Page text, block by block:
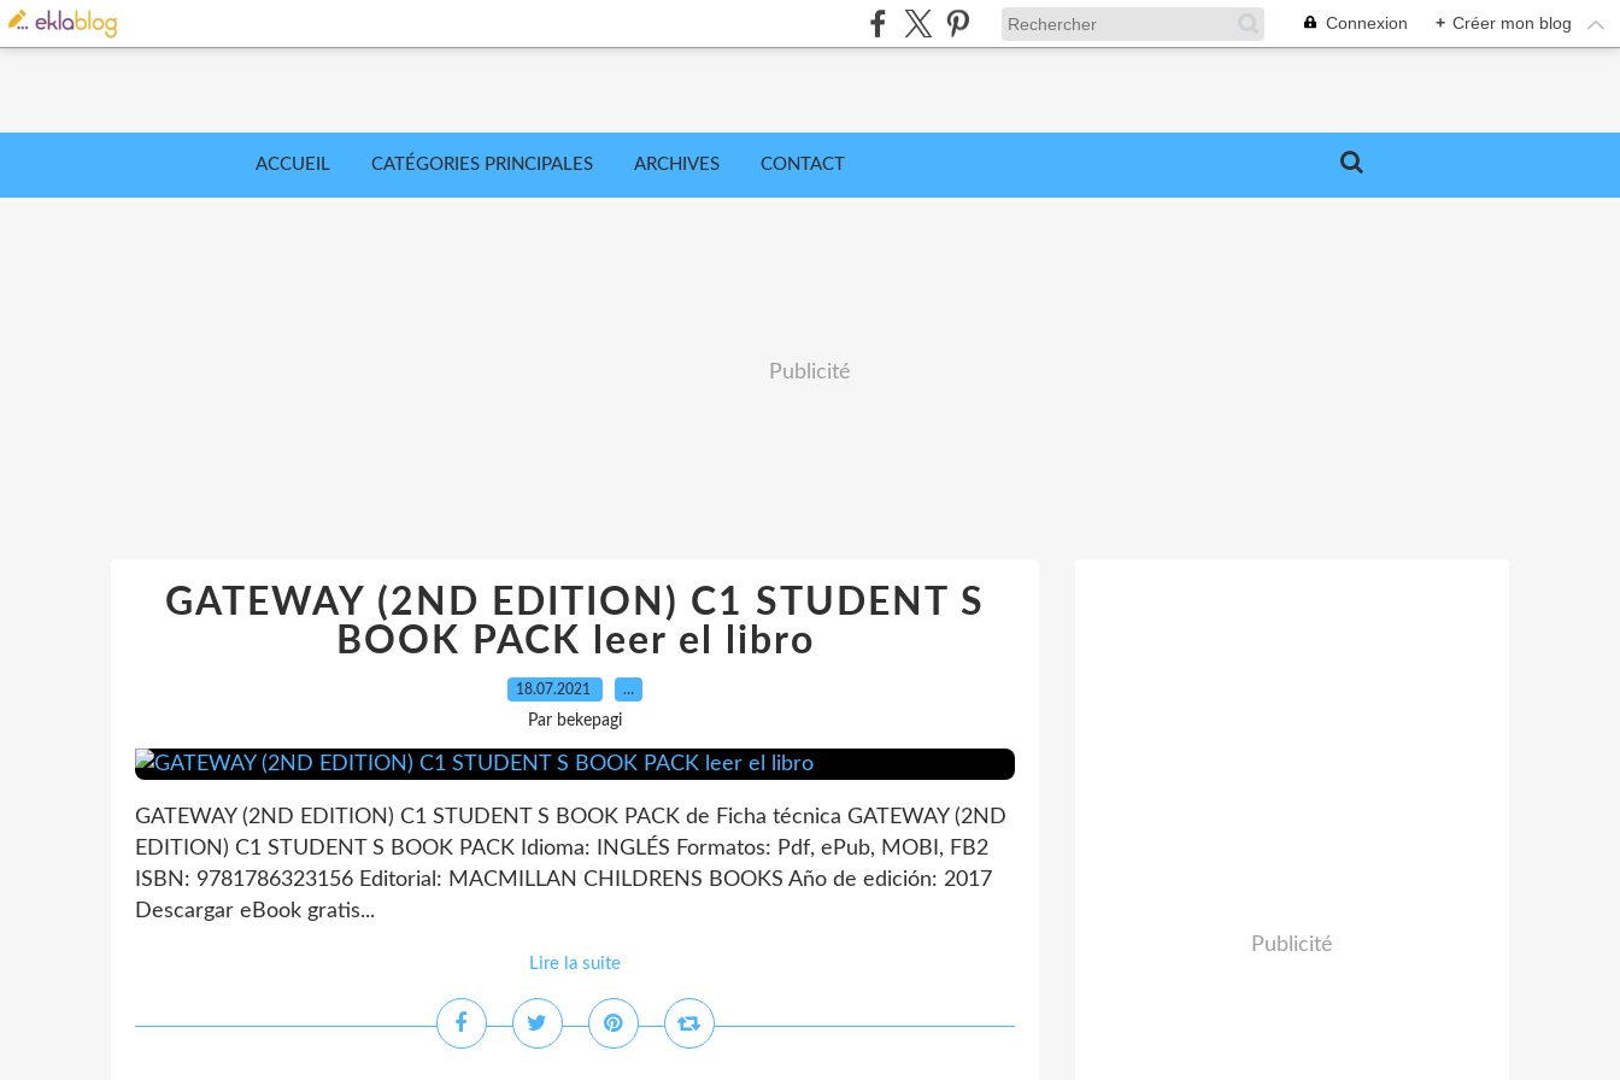
Connexion + Créer mon blog
ACCUEIL CATÉGORIES PRINCIPALES ARCHIVES CONTACT
Publicité
GATEWAY (2ND EDITION) C1 STUDENT S
BOOK PACK leer el libro
18.07.2021 …
Par bekepagi
GATEWAY (2ND EDITION) C1 STUDENT S BOOK PACK de Ficha técnica GATEWAY (2ND
EDITION) C1 STUDENT S BOOK PACK Idioma: INGLÉS Formatos: Pdf, ePub, MOBI, FB2
ISBN: 9781786323156 Editorial: MACMILLAN CHILDRENS BOOKS Año de edición: 2017
Descargar eBook gratis...
Lire la suite
Publicité